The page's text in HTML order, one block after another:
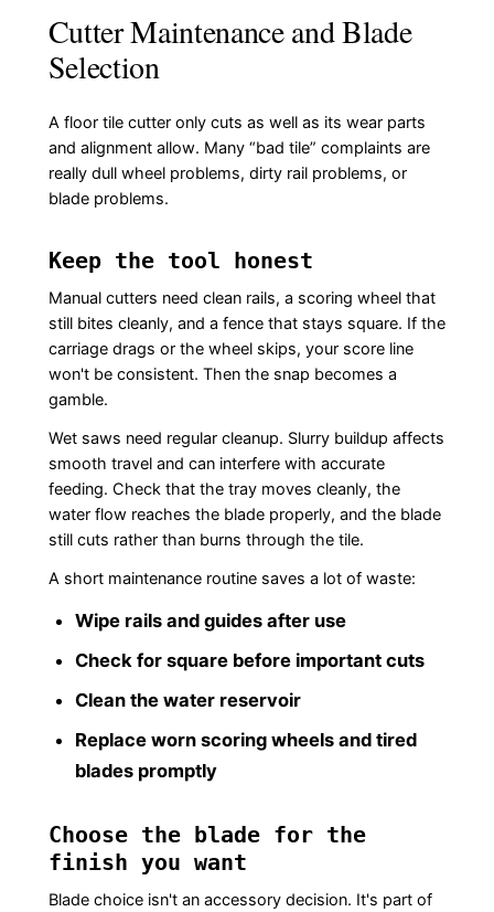
Cutter Maintenance and Blade
Selection
A floor tile cutter only cuts as well as its wear parts
and alignment allow. Many “bad tile” complaints are
really dull wheel problems, dirty rail problems, or
blade problems.
Keep the tool honest
Manual cutters need clean rails, a scoring wheel that
still bites cleanly, and a fence that stays square. If the
carriage drags or the wheel skips, your score line
won't be consistent. Then the snap becomes a
gamble.
Wet saws need regular cleanup. Slurry buildup affects
smooth travel and can interfere with accurate
feeding. Check that the tray moves cleanly, the
water flow reaches the blade properly, and the blade
still cuts rather than burns through the tile.
A short maintenance routine saves a lot of waste:
Wipe rails and guides after use
Check for square before important cuts
Clean the water reservoir
Replace worn scoring wheels and tired
blades promptly
Choose the blade for the
finish you want
Blade choice isn't an accessory decision. It's part of